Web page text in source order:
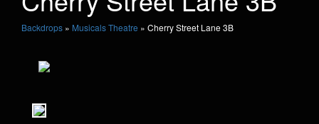
Backdrops » Musicals Theatre » Cherry Street Lane 3B